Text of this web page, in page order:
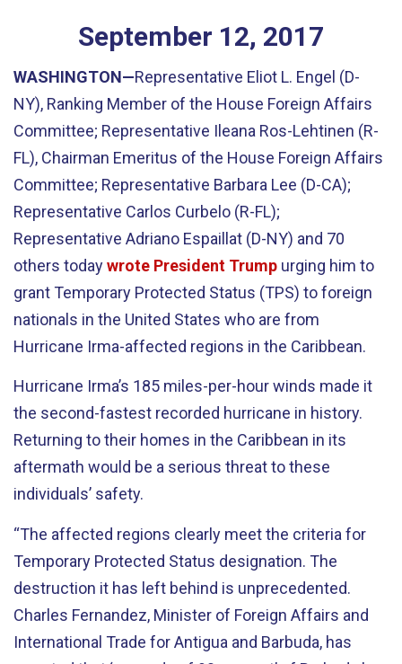
September 12, 2017
WASHINGTON—Representative Eliot L. Engel (D-
NY), Ranking Member of the House Foreign Affairs
Committee; Representative Ileana Ros-Lehtinen (R-
FL), Chairman Emeritus of the House Foreign Affairs
Committee; Representative Barbara Lee (D-CA);
Representative Carlos Curbelo (R-FL);
Representative Adriano Espaillat (D-NY) and 70
others todaywrote President Trump urging him to
grant Temporary Protected Status (TPS) to foreign
nationals in the United States who are from
Hurricane Irma-affected regions in the Caribbean.
Hurricane Irma’s 185 miles-per-hour winds made it
the second-fastest recorded hurricane in history.
Returning to their homes in the Caribbean in its
aftermath would be a serious threat to these
individuals’ safety.
“The affected regions clearly meet the criteria for
Temporary Protected Status designation. The
destruction it has left behind is unprecedented.
Charles Fernandez, Minister of Foreign Affairs and
International Trade for Antigua and Barbuda, has